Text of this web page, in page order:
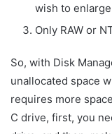
wish to
Only RAW or
So, with Disk
unallocated space
requires more
C drive, first, you